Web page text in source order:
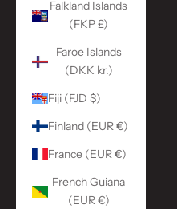
Falkland Islands
(FKP £)
Faroe Islands
(DKK kr.)
Fiji (FJD $)
Finland (EUR €)
France (EUR €)
French Guiana
(EUR €)